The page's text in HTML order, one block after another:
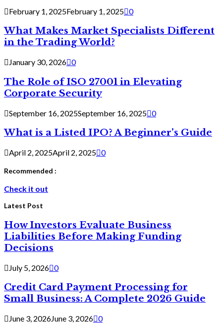
February 1, 2025February 1, 2025 0
What Makes Market Specialists Different
in the Trading World?
January 30, 2026 0
The Role of ISO 27001 in Elevating
Corporate Security
September 16, 2025September 16, 2025 0
What is a Listed IPO? A Beginner’s Guide
April 2, 2025April 2, 2025 0
Recommended :
Check it out
Latest Post
How Investors Evaluate Business
Liabilities Before Making Funding
Decisions
July 5, 2026 0
Credit Card Payment Processing for
Small Business: A Complete 2026 Guide
June 3, 2026June 3, 2026 0